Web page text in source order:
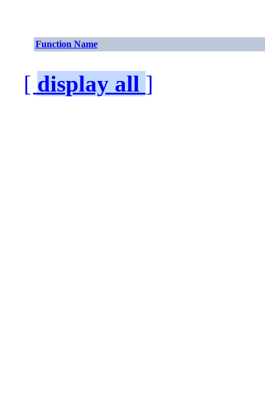
Function Name
[ display all ]